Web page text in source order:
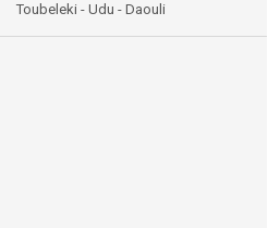
Toubeleki - Udu - Daouli